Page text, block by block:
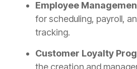
Employee
for scheduling, payroll,
tracking.
Customer Loyalty